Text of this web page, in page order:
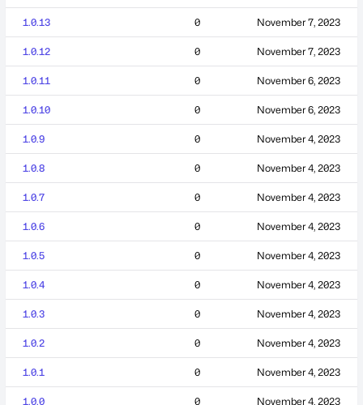
1.0.13 0 November 7, 2023
1.0.12 0 November 7, 2023
1.0.11 0 November 6, 2023
1.0.10 0 November 6, 2023
1.0.9 0 November 4, 2023
1.0.8 0 November 4, 2023
1.0.7 0 November 4, 2023
1.0.6 0 November 4, 2023
1.0.5 0 November 4, 2023
1.0.4 0 November 4, 2023
1.0.3 0 November 4, 2023
1.0.2 0 November 4, 2023
1.0.1 0 November 4, 2023
1.0.0 0 November 4, 2023